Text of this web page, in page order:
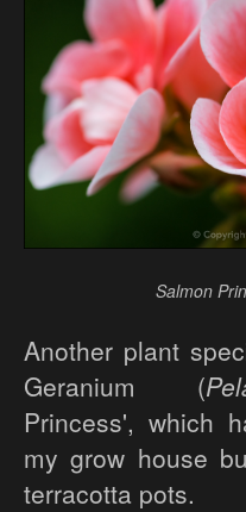
Salmon
Another plant
Geranium (
Princess', which
my grow house
terracotta pots.